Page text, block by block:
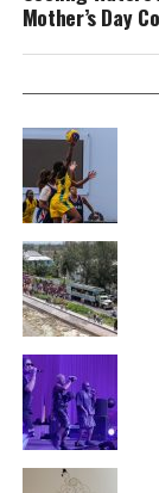
Mother’s Day